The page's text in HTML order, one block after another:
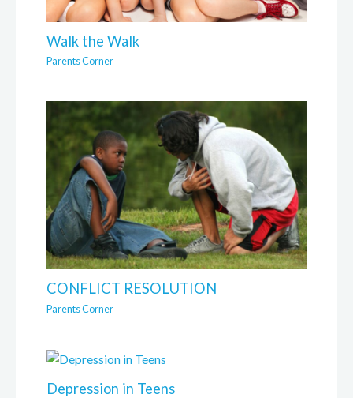
Walk the Walk
Parents Corner
CONFLICT RESOLUTION
Parents Corner
Depression in Teens